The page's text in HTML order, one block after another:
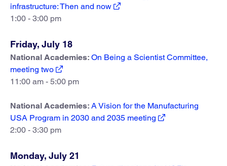
infrastructure: Then and now
1:00 - 3:00 pm
Friday, July 18
National Academies: On Being a Scientist Committee,
meeting two
11:00 am - 5:00 pm
National Academies: A Vision for the Manufacturing
USA Program in 2030 and 2035 meeting
2:00 - 3:30 pm
Monday, July 21